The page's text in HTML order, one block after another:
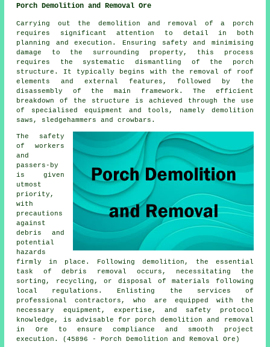
Porch Demolition and Removal Ore
Carrying out the demolition and removal of a
porch
requires significant attention to detail in both
planning and execution. Ensuring safety and minimising
damage to the surrounding property, this process
requires the systematic dismantling of the porch
structure. It typically begins with the removal of roof
elements and external features, followed by the
disassembly of the main framework. The efficient
breakdown of the structure is achieved through the use
of specialised equipment and tools, namely demolition
saws, sledgehammers and crowbars.
The safety
of workers
and
passers-by
is given
utmost
priority,
with
precautions
against
debris and
potential
hazards
firmly in place. Following demolition, the essential
task of debris removal occurs, necessitating the
sorting, recycling, or disposal of materials following
local regulations. Enlisting the services of
professional contractors, who are equipped with the
necessary equipment, expertise, and safety protocol
knowledge, is advisable for porch demolition and removal
in Ore to ensure compliance and smooth project
execution. (45896 - Porch Demolition and Removal Ore)